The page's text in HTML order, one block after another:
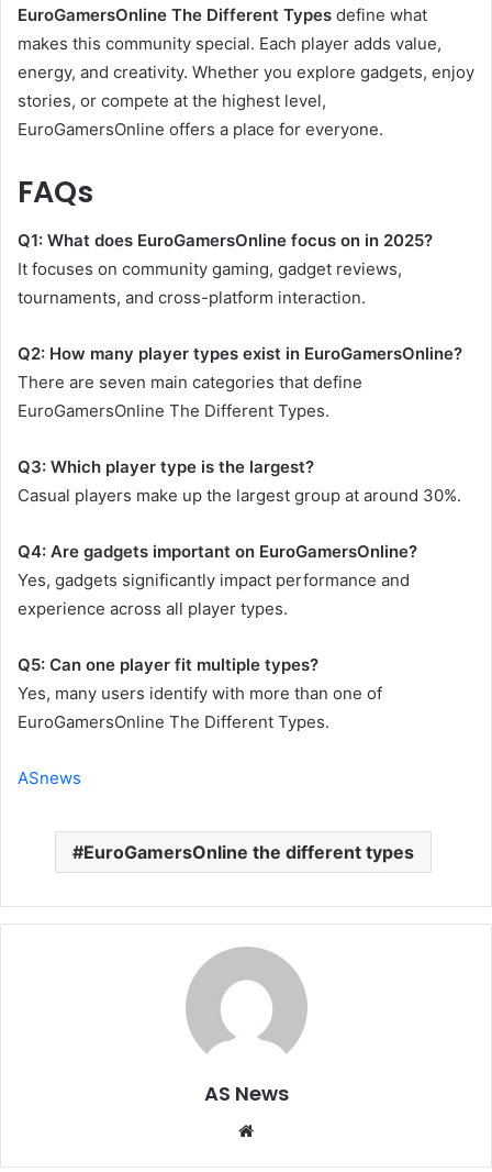
EuroGamersOnline The Different Types define what
makes this community special. Each player adds value,
energy, and creativity. Whether you explore gadgets, enjoy
stories, or compete at the highest level,
EuroGamersOnline offers a place for everyone.
FAQs
Q1: What does EuroGamersOnline focus on in 2025?
It focuses on community gaming, gadget reviews,
tournaments, and cross-platform interaction.
Q2: How many player types exist in EuroGamersOnline?
There are seven main categories that define
EuroGamersOnline The Different Types.
Q3: Which player type is the largest?
Casual players make up the largest group at around 30%.
Q4: Are gadgets important on EuroGamersOnline?
Yes, gadgets significantly impact performance and
experience across all player types.
Q5: Can one player fit multiple types?
Yes, many users identify with more than one of
EuroGamersOnline The Different Types.
ASnews
EuroGamersOnline the different types
AS News
Website